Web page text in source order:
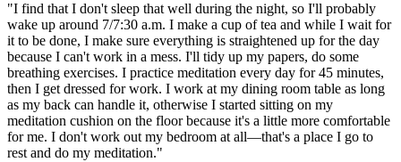
"I find that I don't sleep that well during the night, so I'll probably
wake up around 7/7:30 a.m. I make a cup of tea and while I wait for
it to be done, I make sure everything is straightened up for the day
because I can't work in a mess. I'll tidy up my papers, do some
breathing exercises. I practice meditation every day for 45 minutes,
then I get dressed for work. I work at my dining room table as long
as my back can handle it, otherwise I started sitting on my
meditation cushion on the floor because it's a little more comfortable
for me. I don't work out my bedroom at all—that's a place I go to
rest and do my meditation."